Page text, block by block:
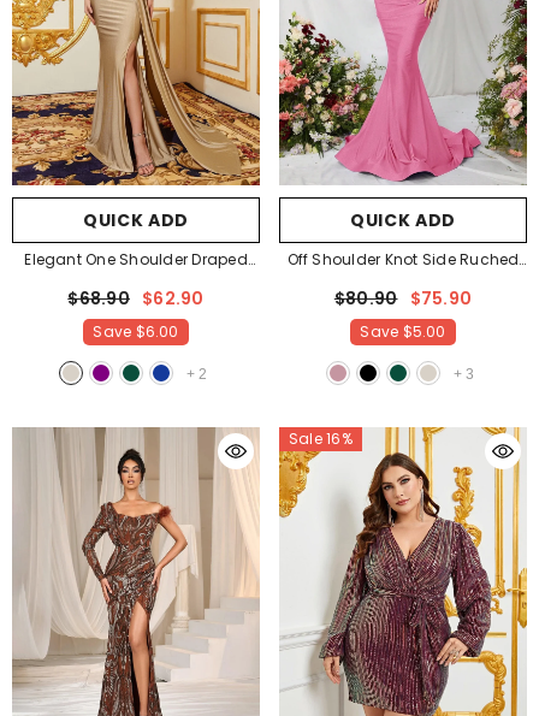
QUICK ADD
Elegant One Shoulder Draped
Evening Dress Bridesmaids
Dress- Champagne
$68.90 $62.90
Save $6.00
+ 2
QUICK ADD
Off Shoulder Knot Side Ruched
- Pink
$80.90 $75.90
Save $5.00
+ 3
Sale 16%